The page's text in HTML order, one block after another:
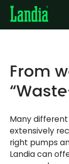
From
Many
extensively
right pumps
Landia can